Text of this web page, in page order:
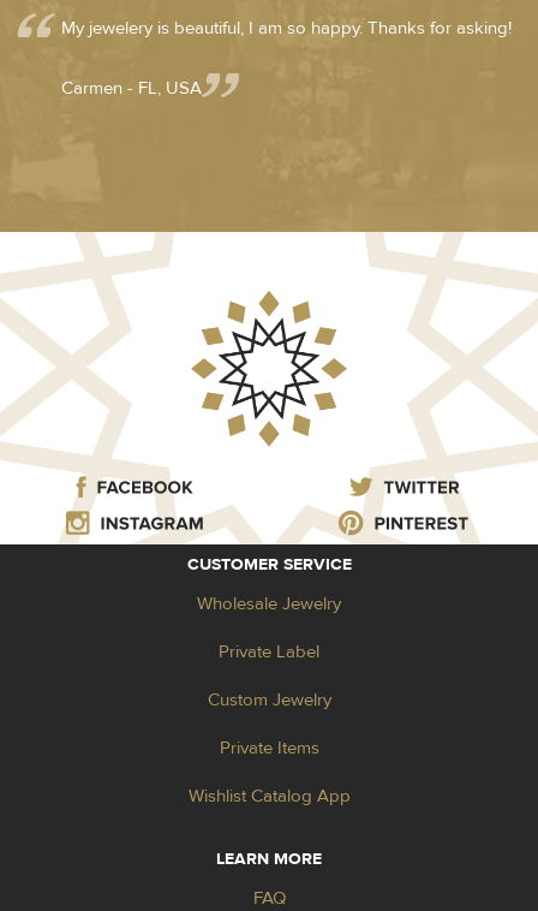
My jewelery is beautiful, I am so happy. Thanks for asking!
Carmen - FL, USA
CUSTOMER SERVICE
Wholesale Jewelry
Private Label
Custom Jewelry
Private Items
Wishlist Catalog App
LEARN MORE
FAQ